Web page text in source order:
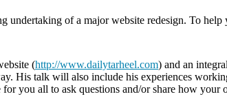
undertaking of a major website redesign. To
(http://www.dailytarheel.com) and an
His talk will also include his experiences
you all to ask questions and/or share how